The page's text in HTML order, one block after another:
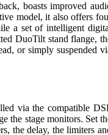
boasts improved
model, it also offers
a set of intelligent
DuoTilt stand flange,
or simply suspended
via the compatible
the stage monitors. Set
the delay, the limiters